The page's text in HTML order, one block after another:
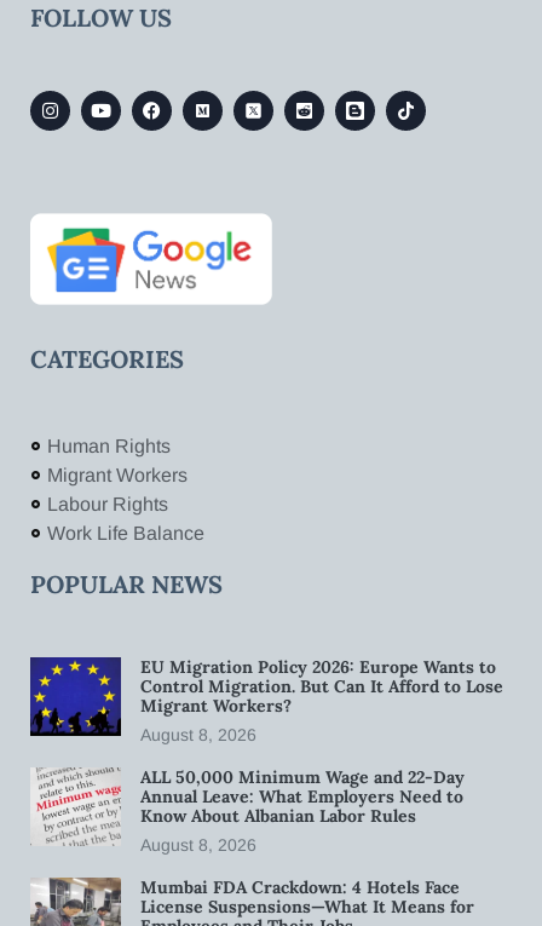
FOLLOW US
CATEGORIES
Human Rights
Migrant Workers
Labour Rights
Work Life Balance
POPULAR NEWS
EU Migration Policy 2026: Europe Wants to
Control Migration. But Can It Afford to Lose
Migrant Workers?
August 8, 2026
ALL 50,000 Minimum Wage and 22-Day
Annual Leave: What Employers Need to
Know About Albanian Labor Rules
August 8, 2026
Mumbai FDA Crackdown: 4 Hotels Face
License Suspensions—What It Means for